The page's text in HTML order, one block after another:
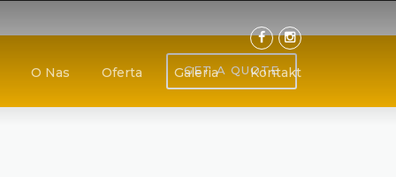
O Nas Oferta Galeria Kontakt
GET A QUOTE